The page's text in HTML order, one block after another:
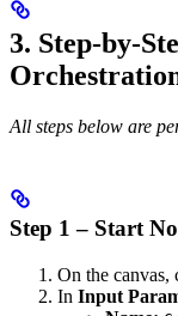
3. Step-by-
All steps below are
Step 1 – Start
On the canvas,
In Input